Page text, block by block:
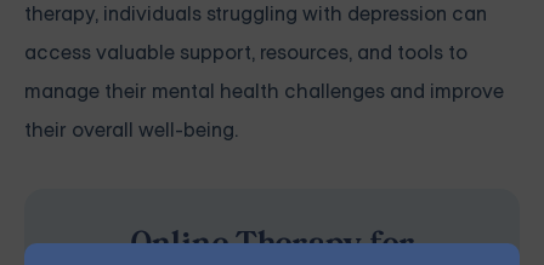
therapy, individuals struggling with depression can
access valuable support, resources, and tools to
manage their mental health challenges and improve
their overall well-being.
Online Therapy for